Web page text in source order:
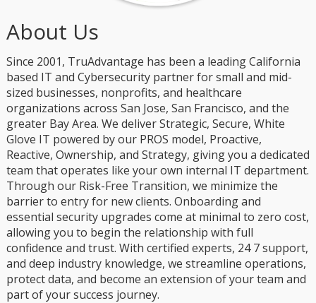
About Us
Since 2001, TruAdvantage has been a leading California
based IT and Cybersecurity partner for small and mid-
sized businesses, nonprofits, and healthcare
organizations across San Jose, San Francisco, and the
greater Bay Area. We deliver Strategic, Secure, White
Glove IT powered by our PROS model, Proactive,
Reactive, Ownership, and Strategy, giving you a dedicated
team that operates like your own internal IT department.
Through our Risk-Free Transition, we minimize the
barrier to entry for new clients. Onboarding and
essential security upgrades come at minimal to zero cost,
allowing you to begin the relationship with full
confidence and trust. With certified experts, 24 7 support,
and deep industry knowledge, we streamline operations,
protect data, and become an extension of your team and
part of your success journey.